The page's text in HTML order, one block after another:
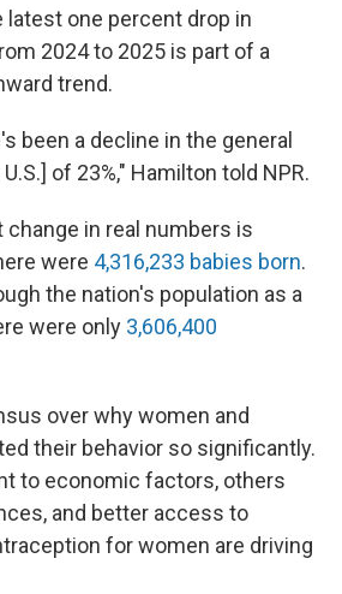
latest one percent drop in
2024 to 2025 is part of a
trend.
been a decline in the general
of 23%," Hamilton told NPR.
in real numbers is
were 4,316,233 babies born.
the nation's population as a
were only 3,606,400
over why women and
their behavior so significantly.
to economic factors, others
and better access to
for women are driving